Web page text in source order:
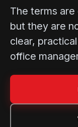
The terms
but they are
clear,
office